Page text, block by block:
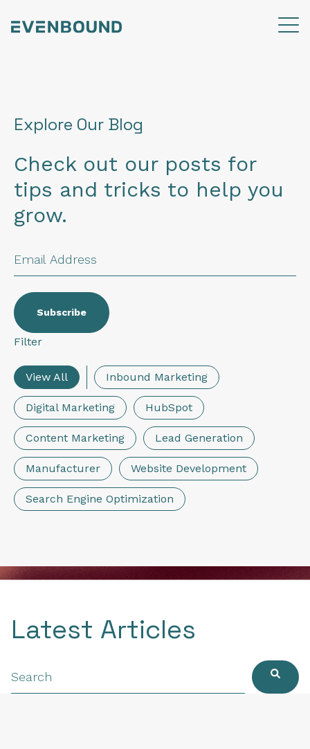
Explore Our Blog
Check out our posts for
tips and tricks to help you
grow.
Filter
View All Inbound Marketing
Digital Marketing HubSpot
Content Marketing Lead Generation
Manufacturer Website Development
Search Engine Optimization
Latest Articles